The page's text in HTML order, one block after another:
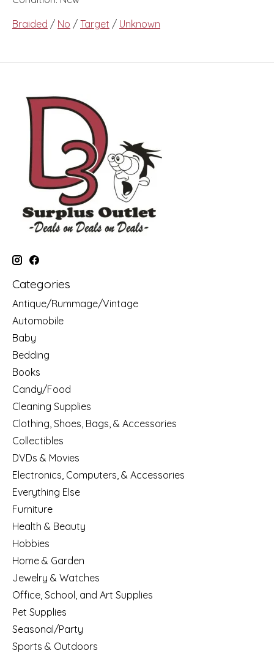
Braided / No / Target / Unknown
Categories
Antique/Rummage/Vintage
Automobile
Baby
Bedding
Books
Candy/Food
Cleaning Supplies
Clothing, Shoes, Bags, & Accessories
Collectibles
DVDs & Movies
Electronics, Computers, & Accessories
Everything Else
Furniture
Health & Beauty
Hobbies
Home & Garden
Jewelry & Watches
Office, School, and Art Supplies
Pet Supplies
Seasonal/Party
Sports & Outdoors